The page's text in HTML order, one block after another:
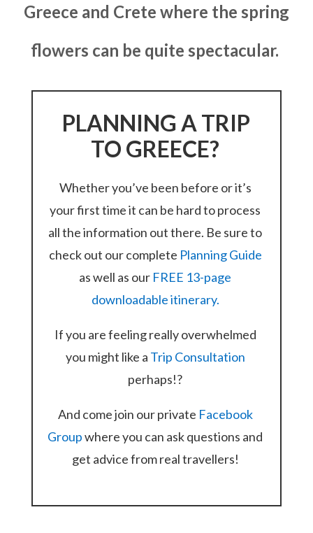
Greece and Crete where the spring
flowers can be quite spectacular.
PLANNING A TRIP
TO GREECE?
Whether you’ve been before or it’s
your first time it can be hard to process
all the information out there. Be sure to
check out our complete Planning Guide
as well as our FREE 13-page
downloadable itinerary.
If you are feeling really overwhelmed
you might like a Trip Consultation
perhaps!?
And come join our private Facebook
Groupwhere you can ask questions and
get advice from real travellers!